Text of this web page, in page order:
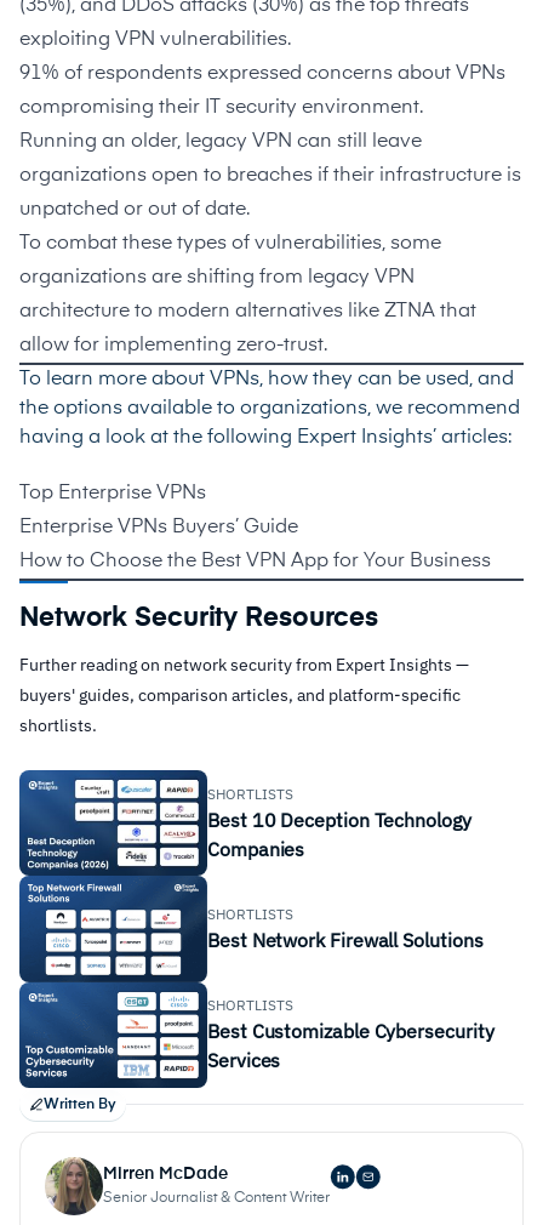
(35%), and DDoS attacks (30%) as the top threats
exploiting VPN vulnerabilities.
91% of respondents expressed concerns about VPNs
compromising their IT security environment.
Running an older, legacy VPN can still leave
organizations open to breaches if their infrastructure is
unpatched or out of date.
To combat these types of vulnerabilities, some
organizations are shifting from legacy VPN
architecture to modern alternatives like ZTNA that
allow for implementing zero-trust.
To learn more about VPNs, how they can be used, and
the options available to organizations, we recommend
having a look at the following Expert Insights’ articles:
Top Enterprise VPNs
Enterprise VPNs Buyers’ Guide
How to Choose the Best VPN App for Your Business
Network Security Resources
Further reading on network security from Expert Insights —
buyers' guides, comparison articles, and platform-specific
shortlists.
SHORTLISTS
Best 10 Deception Technology
Companies
SHORTLISTS
Best Network Firewall Solutions
SHORTLISTS
Best Customizable Cybersecurity
Services
Written By
Mirren McDade
Senior Journalist & Content Writer